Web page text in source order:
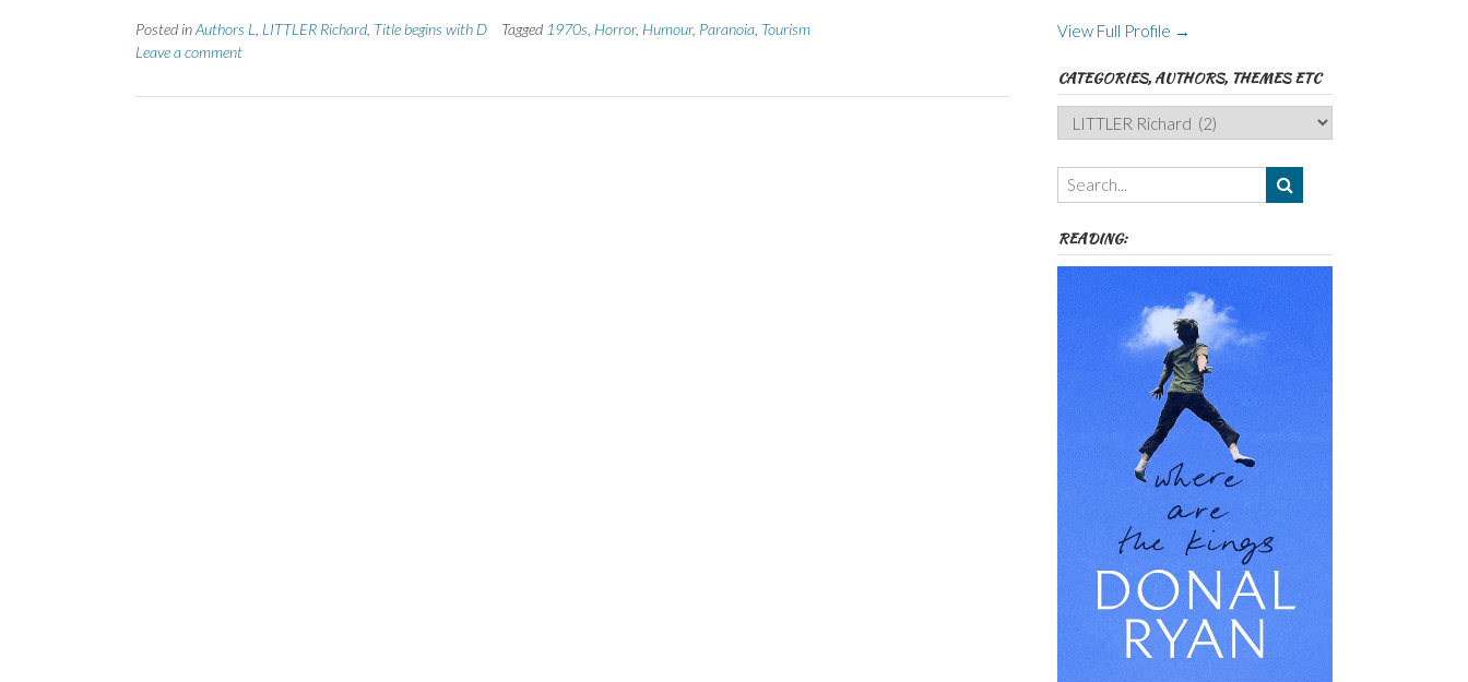
Posted inAuthors L LITTLER Richard Title begins with D Tagged 1970s Horror, Humour, Paranoia Tourism
Leave a comment
View Full Profile →
CATEGORIES, AUTHORS, THEMES ETC
Categories,
Authors,
Themes
etc
READING: